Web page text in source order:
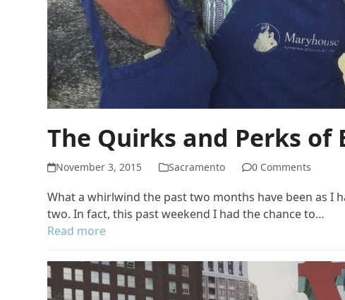
The Quirks and Perks of
November 3, 2015 Sacramento 0 Comments
What a whirlwind the past two months have been as I
two. In fact, this past weekend I had the chance to…
Read more